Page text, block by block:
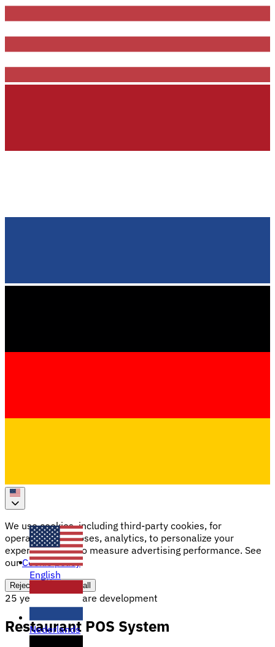
English
Nederlands
We use cookies, including third-party cookies, for
operational purposes, analytics, to personalize your
experience, and to measure advertising performance. See
ourCookie policy
Reject all Accept all
25 years of software development
Restaurant POS System